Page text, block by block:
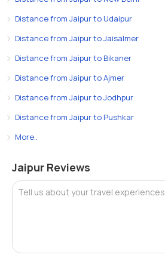
Distance from Jaipur to Udaipur
Distance from Jaipur to Jaisalmer
Distance from Jaipur to Bikaner
Distance from Jaipur to Ajmer
Distance from Jaipur to Jodhpur
Distance from Jaipur to Pushkar
More..
Jaipur Reviews
Tell us about your travel experiences